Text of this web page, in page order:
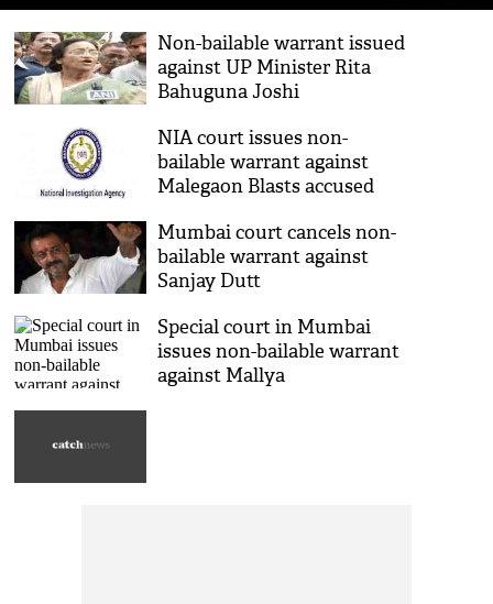
Non-bailable warrant issued
against UP Minister Rita
Bahuguna Joshi
NIA court issues non-
bailable warrant against
Malegaon Blasts accused
Mumbai court cancels non-
bailable warrant against
Sanjay Dutt
Special court in Mumbai
issues non-bailable warrant
against Mallya